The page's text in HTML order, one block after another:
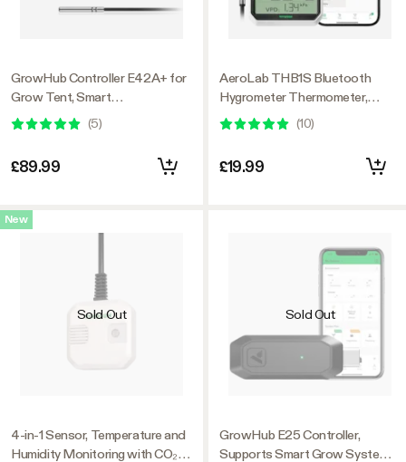
GrowHub Controller E42A+ for
Grow Tent, Smart
Environmental WiFi-Controller
with Temperature, Humidity,
Controls, Cooling
(5)
£89.99
New
Sold Out
4-in-1 Sensor, Temperature and
Humidity Monitoring with CO₂
AeroLab THB1S Bluetooth
Hygrometer Thermometer,
External Sensor Probe Included
(10)
£19.99
Sold Out
GrowHub E25 Controller,
Supports Smart Grow System